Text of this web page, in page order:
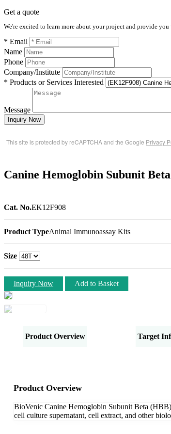
Get a quote
We're excited to learn more about your project and provide
* Email
Name
Phone
Company/Institute
* Products or Services Interested
Message
Inquiry Now
This site is protected by reCAPTCHA and the Google Privacy
Canine Hemoglobin Subunit
Cat. No.EK12F908
Product TypeAnimal Immunoassay Kits
Size
Inquiry Now Add to Basket
Product Overview Target
Product Overview
BioVenic Canine Hemoglobin Subunit Beta
cell culture supernatant, cell extract, and other